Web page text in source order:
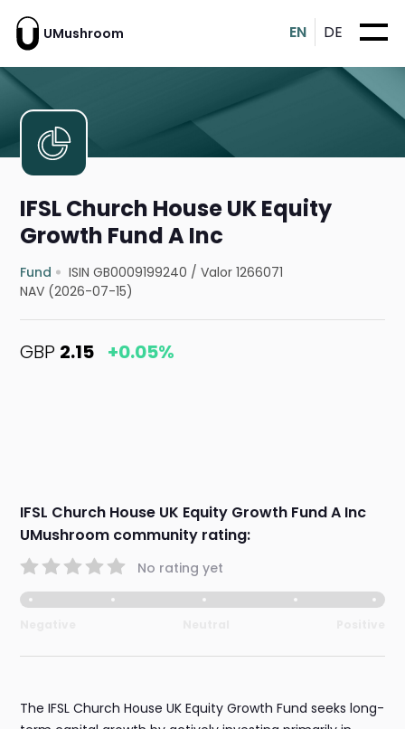
UMushroom EN DE
IFSL Church House UK Equity
Growth Fund A Inc
Fund ISIN GB0009199240 /Valor 1266071
NAV (2026-07-15)
GBP 2.15 +0.05%
IFSL Church House UK Equity Growth Fund A Inc
UMushroom community rating:
No rating yet
The IFSL Church House UK Equity Growth Fund seeks long-